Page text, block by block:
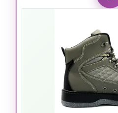
you need for rocky river
surfaces like Velcro, yet I
boat decks. The
saved my toes more
misstepped. After a full
padded collar prevented
pull made taking them off
sold me was thegravel